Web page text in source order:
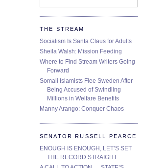
THE STREAM
Socialism Is Santa Claus for Adults
Sheila Walsh: Mission Feeding
Where to Find Stream Writers Going
Forward
Somali Islamists Flee Sweden After
Being Accused of Swindling
Millions in Welfare Benefits
Manny Arango: Conquer Chaos
SENATOR RUSSELL PEARCE
ENOUGH IS ENOUGH, LET’S SET
THE RECORD STRAIGHT